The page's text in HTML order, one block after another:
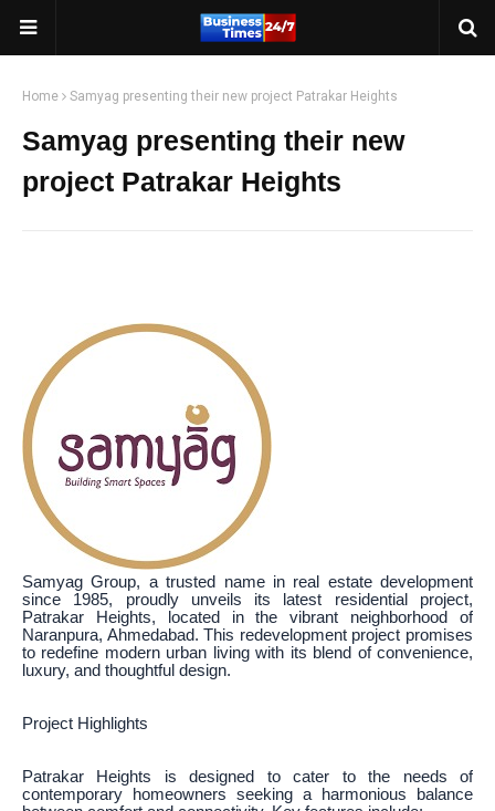
Home Samyag presenting their new project Patrakar Heights
Samyag presenting their new
project Patrakar Heights
Samyag Group, a trusted name in real estate development
since 1985, proudly unveils its latest residential project,
Patrakar Heights, located in the vibrant neighborhood of
Naranpura, Ahmedabad. This redevelopment project promises
to redefine modern urban living with its blend of convenience,
luxury, and thoughtful design.
Project Highlights
Patrakar Heights is designed to cater to the needs of
contemporary homeowners seeking a harmonious balance